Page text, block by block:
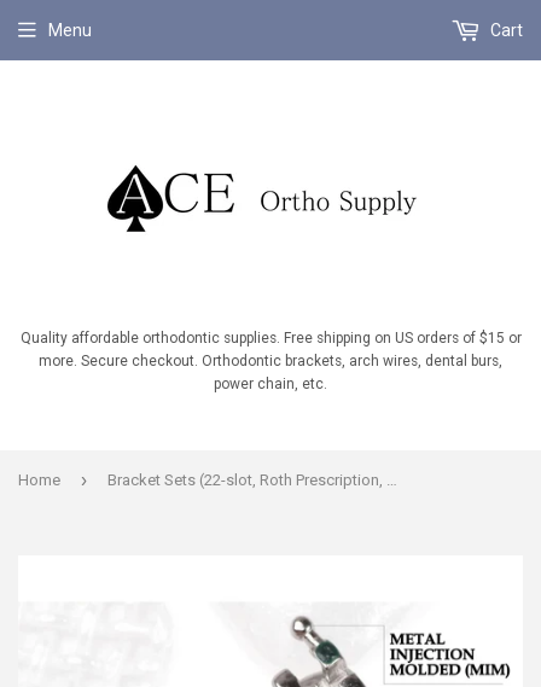
Quality affordable orthodontic supplies. Free shipping on US orders of $15 or
more. Secure checkout. Orthodontic brackets, arch wires, dental burs,
power chain, etc.
Menu Cart
Home › Bracket Sets (22-slot, Roth Prescription, U/L 5-5, Hooks on U/L 3's,4's,5's.)